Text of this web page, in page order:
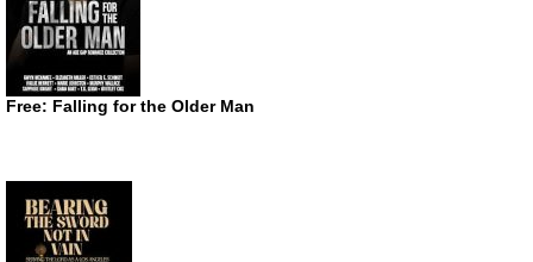
Free: Falling for the Older Man